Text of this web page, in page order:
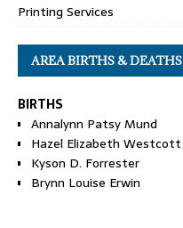
Printing Services
AREA BIRTHS & DEATHS
BIRTHS
Annalynn Patsy Mund
Hazel Elizabeth Westcott
Kyson D. Forrester
Brynn Louise Erwin